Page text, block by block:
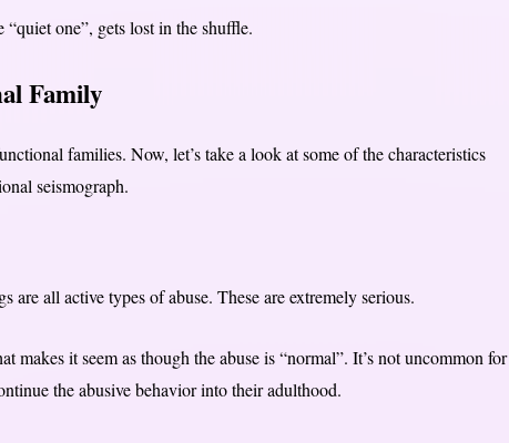
one”, gets lost in the shuffle.
Family
families. Now, let’s take a look at some of the characteristics
seismograph.
are all active types of abuse. These are extremely serious.
makes it seem as though the abuse is “normal”. It’s not uncommon for
the abusive behavior into their adulthood.